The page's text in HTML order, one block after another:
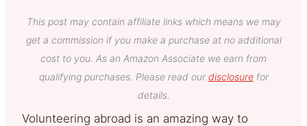
This post may contain affiliate links which means we may
get a commission if you make a purchase at no additional
cost to you. As an Amazon Associate we earn from
qualifying purchases. Please read our disclosurefor
details.
Volunteering abroad is an amazing way to